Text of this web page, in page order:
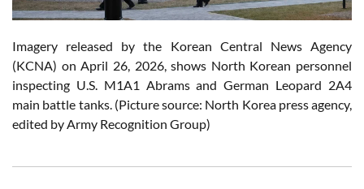
Imagery released by the Korean Central News Agency
(KCNA) on April 26, 2026, shows North Korean personnel
inspecting U.S. M1A1 Abrams and German Leopard 2A4
main battle tanks. (Picture source: North Korea press agency,
edited by Army Recognition Group)